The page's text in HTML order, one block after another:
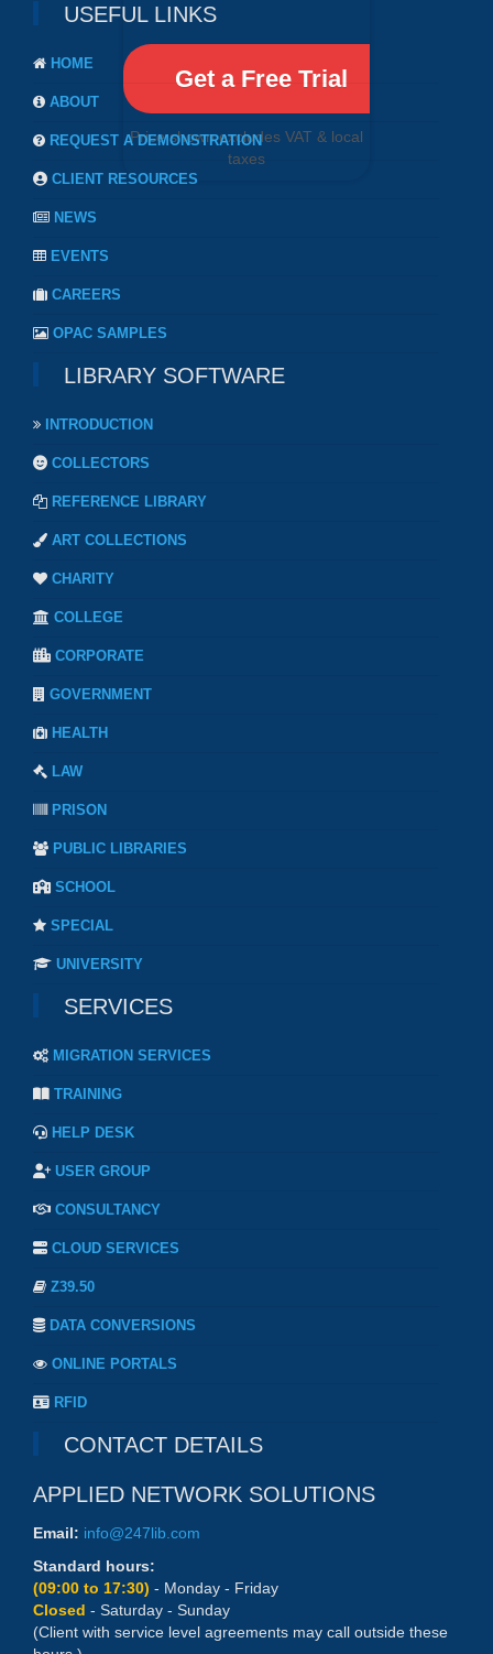
Get a Free Trial
Price shown excludes VAT & local
taxes
USEFUL LINKS
HOME
ABOUT
REQUEST A DEMONSTRATION
CLIENT RESOURCES
NEWS
EVENTS
CAREERS
OPAC SAMPLES
LIBRARY SOFTWARE
INTRODUCTION
COLLECTORS
REFERENCE LIBRARY
ART COLLECTIONS
CHARITY
COLLEGE
CORPORATE
GOVERNMENT
HEALTH
LAW
PRISON
PUBLIC LIBRARIES
SCHOOL
SPECIAL
UNIVERSITY
SERVICES
MIGRATION SERVICES
TRAINING
HELP DESK
USER GROUP
CONSULTANCY
CLOUD SERVICES
Z39.50
DATA CONVERSIONS
ONLINE PORTALS
RFID
CONTACT DETAILS
APPLIED NETWORK SOLUTIONS
Email: info@247lib.com
Standard hours:
(09:00 to 17:30) - Monday - Friday
Closed - Saturday - Sunday
(Client with service level agreements may call outside these